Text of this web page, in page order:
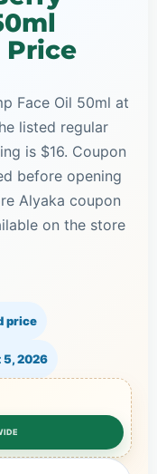
Price
Face Oil 50ml at
listed regular
is $16. Coupon
before opening
Alyaka coupon
on the store
price
5, 2026